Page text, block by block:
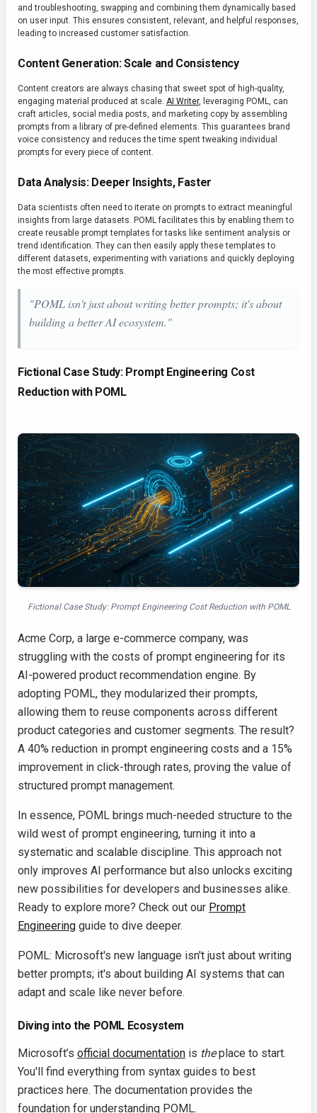
and troubleshooting, swapping and combining them dynamically based
on user input. This ensures consistent, relevant, and helpful responses,
leading to increased customer satisfaction.
Content Generation: Scale and Consistency
Content creators are always chasing that sweet spot of high-quality,
engaging material produced at scale. AI Writer, leveraging POML, can
craft articles, social media posts, and marketing copy by assembling
prompts from a library of pre-defined elements. This guarantees brand
voice consistency and reduces the time spent tweaking individual
prompts for every piece of content.
Data Analysis: Deeper Insights, Faster
Data scientists often need to iterate on prompts to extract meaningful
insights from large datasets. POML facilitates this by enabling them to
create reusable prompt templates for tasks like sentiment analysis or
trend identification. They can then easily apply these templates to
different datasets, experimenting with variations and quickly deploying
the most effective prompts.
"POML isn't just about writing better prompts; it's about
building a better AI ecosystem."
Fictional Case Study: Prompt Engineering Cost
Reduction with POML
Fictional Case Study: Prompt Engineering Cost Reduction with POML
Acme Corp, a large e-commerce company, was
struggling with the costs of prompt engineering for its
AI-powered product recommendation engine. By
adopting POML, they modularized their prompts,
allowing them to reuse components across different
product categories and customer segments. The result?
A 40% reduction in prompt engineering costs and a 15%
improvement in click-through rates, proving the value of
structured prompt management.
In essence, POML brings much-needed structure to the
wild west of prompt engineering, turning it into a
systematic and scalable discipline. This approach not
only improves AI performance but also unlocks exciting
new possibilities for developers and businesses alike.
Ready to explore more? Check out our Prompt
Engineering guide to dive deeper.
POML: Microsoft's new language isn't just about writing
better prompts; it's about building AI systems that can
adapt and scale like never before.
Diving into the POML Ecosystem
Microsoft’s official documentation is theplace to start.
You'll find everything from syntax guides to best
practices here. The documentation provides the
foundation for understanding POML.